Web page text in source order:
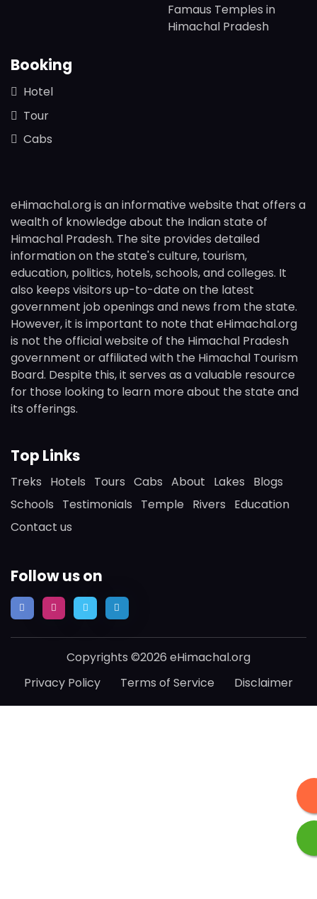
Famaus Temples in
Himachal Pradesh
Booking
Hotel
Tour
Cabs
eHimachal.org is an informative website that offers a
wealth of knowledge about the Indian state of
Himachal Pradesh. The site provides detailed
information on the state's culture, tourism,
education, politics, hotels, schools, and colleges. It
also keeps visitors up-to-date on the latest
government job openings and news from the state.
However, it is important to note that eHimachal.org
is not the official website of the Himachal Pradesh
government or affiliated with the Himachal Tourism
Board. Despite this, it serves as a valuable resource
for those looking to learn more about the state and
its offerings.
Top Links
Treks Hotels Tours Cabs About Lakes
Blogs
Schools
Testimonials Temple Rivers
Education
Contact us
Follow us on
Copyrights ©2026 eHimachal.org
Privacy Policy
Terms of Service Disclaimer